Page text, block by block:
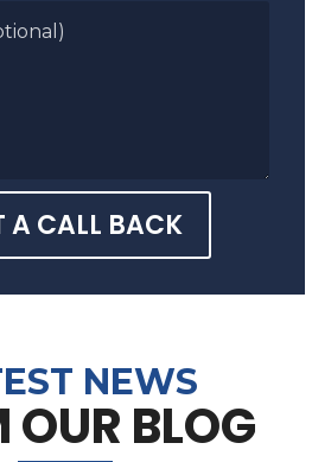
A CALL BACK
NEWS
OUR BLOG